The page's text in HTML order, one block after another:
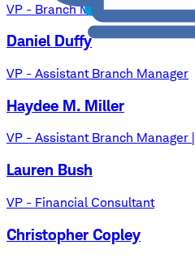
VP - Branch Manager | CWS®,
Daniel Duffy
VP - Assistant Branch Manager
Haydee M. Miller
VP - Assistant Branch Manager
Lauren Bush
VP - Financial Consultant
Christopher Copley